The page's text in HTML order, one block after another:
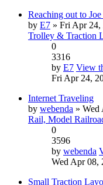
Reaching out to
by E7 » Fri Apr 24,
Trolley & Traction
0
3316
by E7 View
Fri Apr 24,
Internet Traveling
by webenda » Wed
Rail, Model
0
3596
by webenda
Wed Apr 08,
Small Traction